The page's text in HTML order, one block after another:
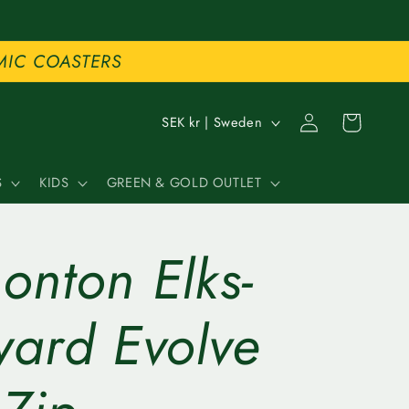
COASTERS
KIDS GREEN & GOLD OUTLET
C
u
t
y
SEK kr | Sweden
Log
in
Cart
Elks-
Evolve